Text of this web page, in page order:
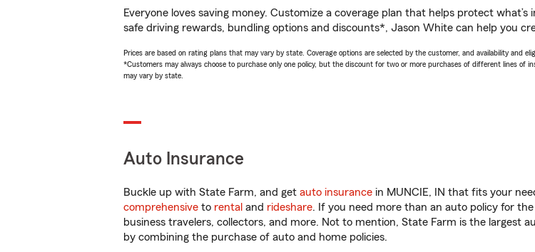
Everyone loves saving money. Customize a coverage plan that helps protect
safe driving rewards, bundling options and discounts*, Jason White can help you
Prices are based on rating plans that may vary by state. Coverage options are selected by the customer, and availability and
*Customers may always choose to purchase only one policy, but the discount for two or more purchases of different lines of
may vary by state.
Auto Insurance
Buckle up with State Farm, and get auto insurance in MUNCIE, IN that fits your
comprehensive to rental and rideshare. If you need more than an auto policy for
business travelers, collectors, and more. Not to mention, State Farm is the largest
by combining the purchase of auto and home policies.